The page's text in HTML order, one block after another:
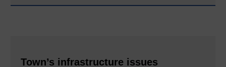
Town’s infrastructure issues